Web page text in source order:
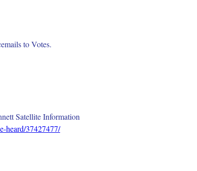
to Votes.
Satellite Information
heard/37427477/